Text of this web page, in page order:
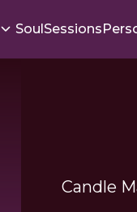
SoulSessions
Candle